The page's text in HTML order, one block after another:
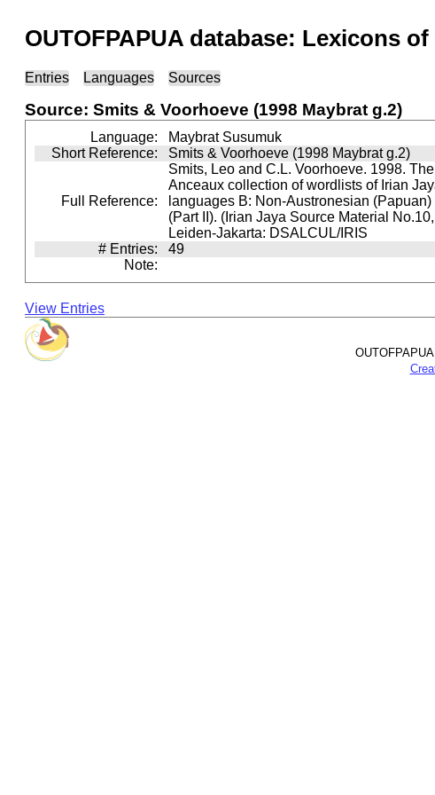
OUTOFPAPUA database: Lexicons
Entries Languages Sources
Source: Smits & Voorhoeve (1998 Maybrat g.2)
Language:
Maybrat Susumuk
Short Reference:
Smits & Voorhoeve (1998 Maybrat g.2)
Full Reference:
Smits, Leo and C.L. Voorhoeve. 1998.
Anceaux collection of wordlists of Irian
languages B: Non-Austronesian
(Part II). (Irian Jaya Source Material
Leiden-Jakarta: DSALCUL/IRIS
# Entries:
49
Note:
View Entries